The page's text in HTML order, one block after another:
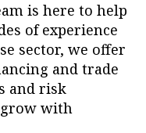
is here to help
of experience
sector, we offer
and trade
and risk
with